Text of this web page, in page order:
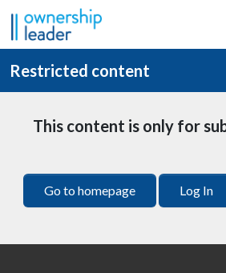
Skip to main content
Restricted content
This content is only for
Go to homepage Log In